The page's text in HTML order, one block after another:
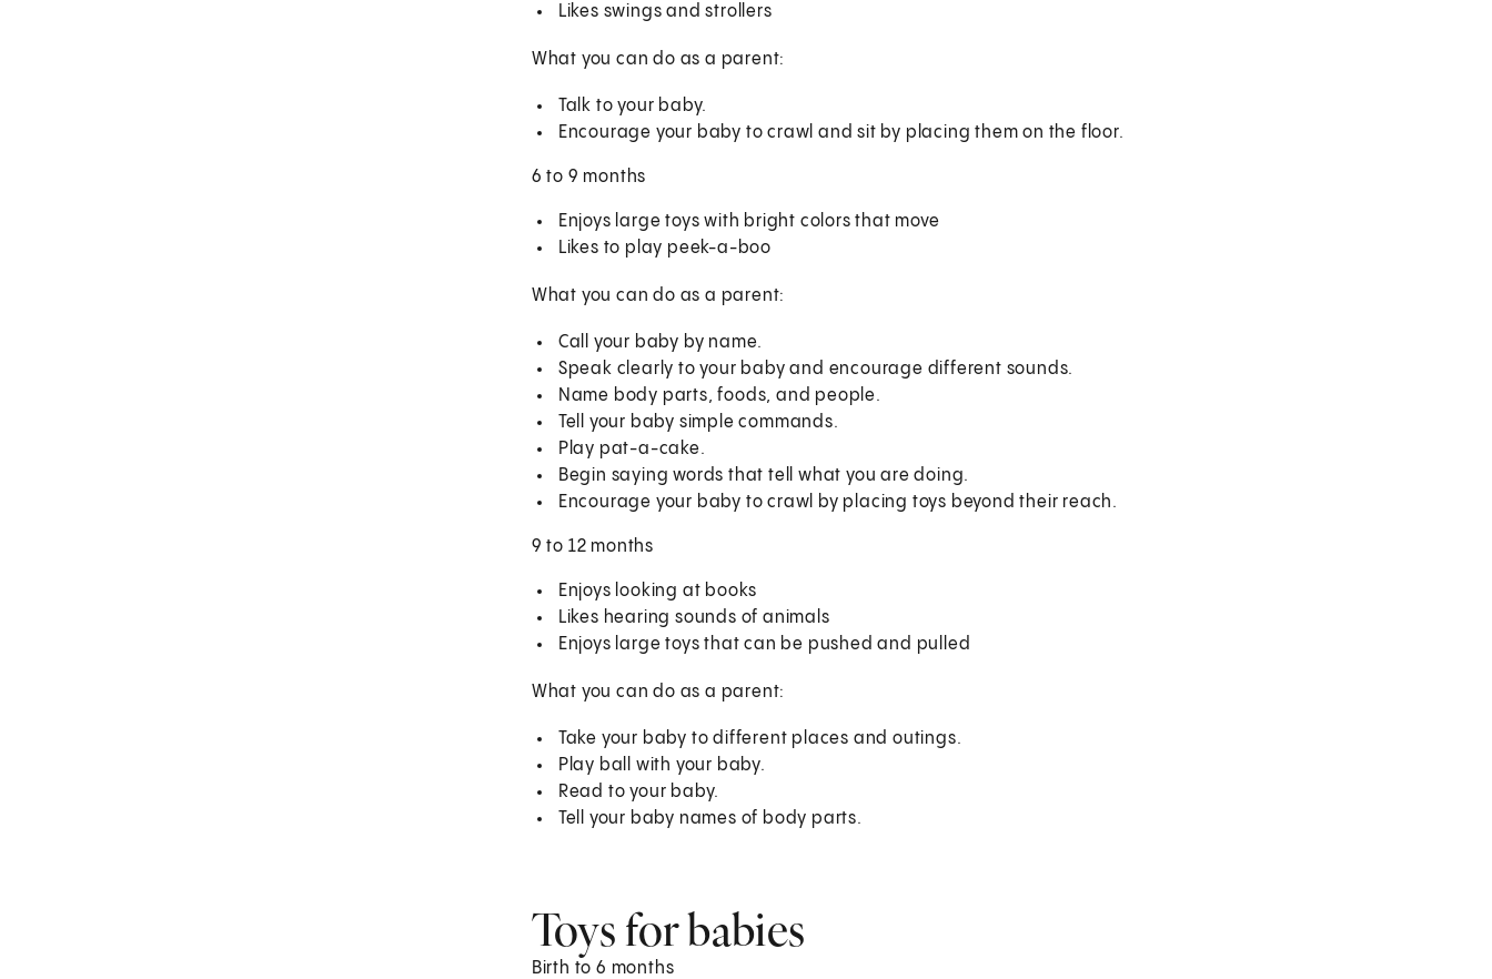
Likes swings and strollers
What you can do as a parent:
Talk to your baby.
Encourage your baby to crawl and sit by placing them on the floor.
6 to 9 months
Enjoys large toys with bright colors that move
Likes to play peek-a-boo
What you can do as a parent:
Call your baby by name.
Speak clearly to your baby and encourage different sounds.
Name body parts, foods, and people.
Tell your baby simple commands.
Play pat-a-cake.
Begin saying words that tell what you are doing.
Encourage your baby to crawl by placing toys beyond their reach.
9 to 12 months
Enjoys looking at books
Likes hearing sounds of animals
Enjoys large toys that can be pushed and pulled
What you can do as a parent:
Take your baby to different places and outings.
Play ball with your baby.
Read to your baby.
Tell your baby names of body parts.
Toys for babies
Birth to 6 months